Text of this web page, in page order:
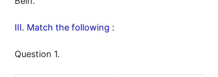
III. Match the following :
Question 1.